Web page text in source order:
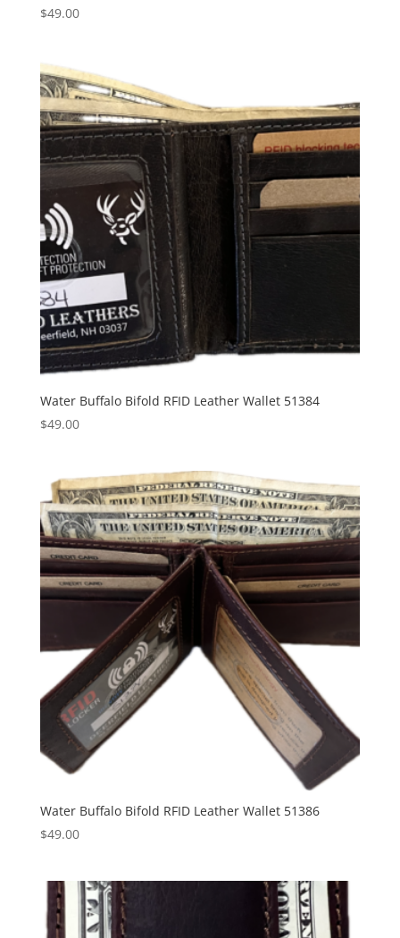
$49.00
Water Buffalo Bifold RFID Leather Wallet 51384
$49.00
Water Buffalo Bifold RFID Leather Wallet 51386
$49.00